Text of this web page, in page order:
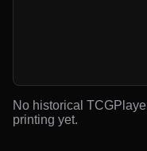
No historical
printing yet.